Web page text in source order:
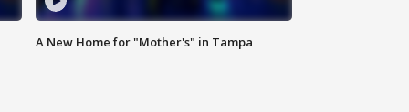
A New Home for "Mother's" in Tampa